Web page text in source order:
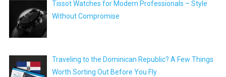
Tissot Watches for Modern Professionals – Style
Without Compromise
Traveling to the Dominican Republic? A Few Things
Worth Sorting Out Before You Fly